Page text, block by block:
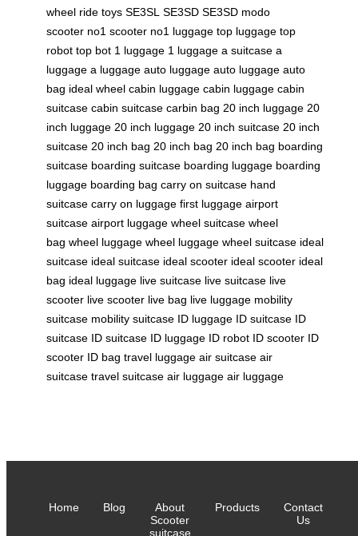
wheel ride toys SE3SL SE3SD SE3SD modo
scooter no1 scooter no1 luggage top luggage top
robot top bot 1 luggage 1 luggage a suitcase a
luggage a luggage auto luggage auto luggage auto
bag ideal wheel cabin luggage cabin luggage cabin
suitcase cabin suitcase carbin bag 20 inch luggage 20
inch luggage 20 inch luggage 20 inch suitcase 20 inch
suitcase 20 inch bag 20 inch bag 20 inch bag boarding
suitcase boarding suitcase boarding luggage boarding
luggage boarding bag carry on suitcase hand
suitcase carry on luggage first luggage airport
suitcase airport luggage wheel suitcase wheel
bag wheel luggage wheel luggage wheel suitcase ideal
suitcase ideal suitcase ideal scooter ideal scooter ideal
bag ideal luggage live suitcase live suitcase live
scooter live scooter live bag live luggage mobility
suitcase mobility suitcase ID luggage ID suitcase ID
suitcase ID suitcase ID luggage ID robot ID scooter ID
scooter ID bag travel luggage air suitcase air
suitcase travel suitcase air luggage air luggage
Home Blog
About
Scooter
suitcase
Products
Contact
Us